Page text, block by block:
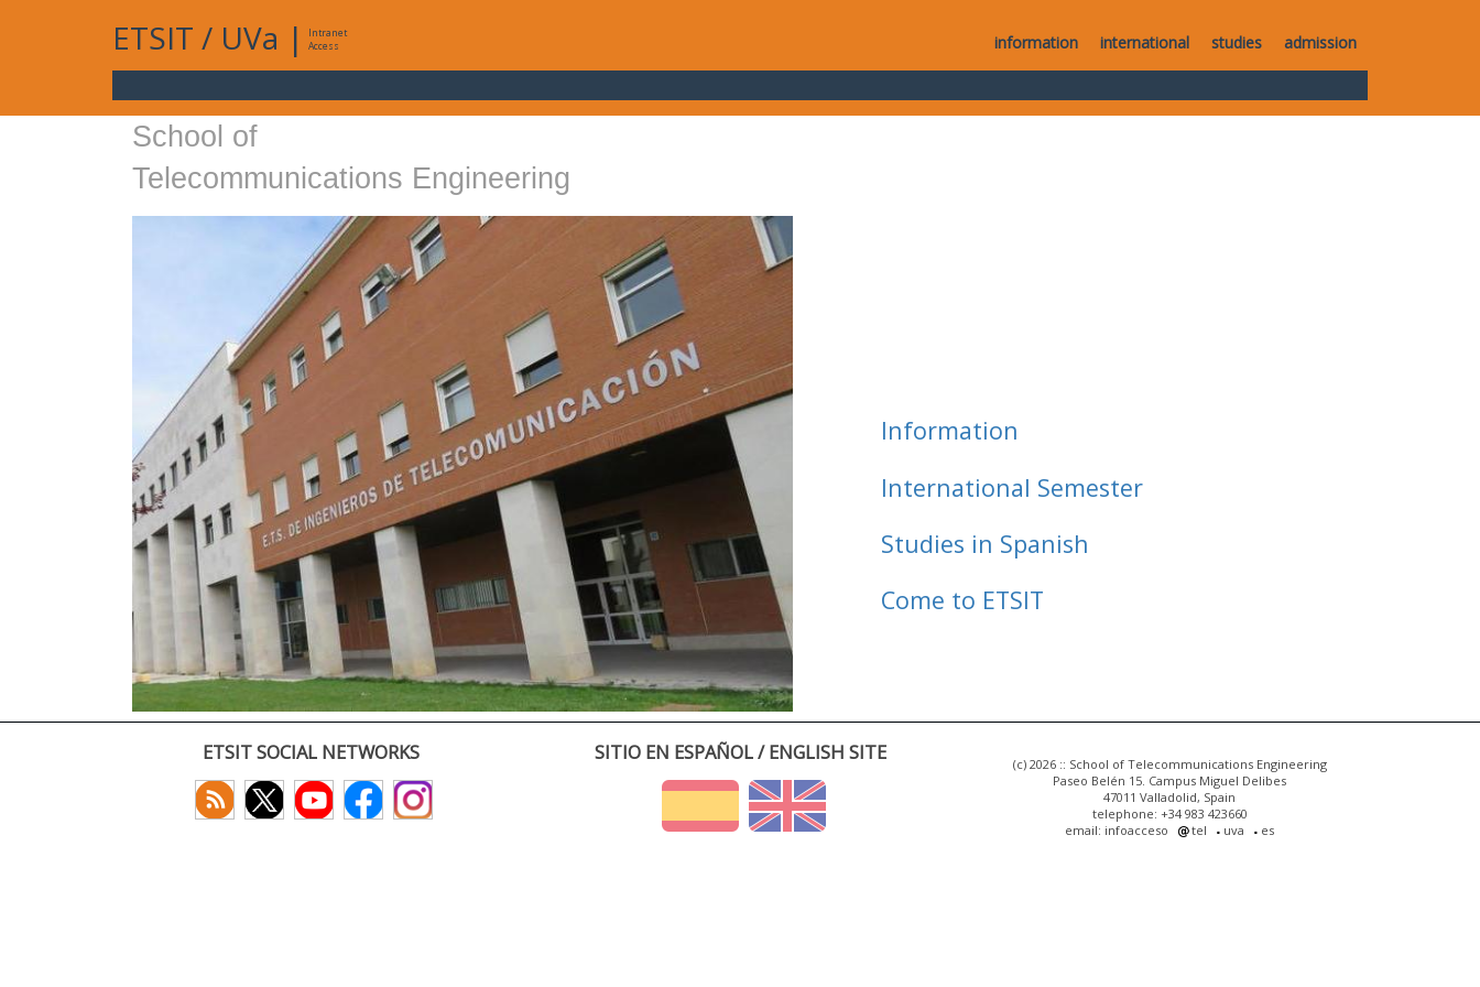
ETSIT / UVa |
Intranet
Access
information international studies admission
School of
Telecommunications Engineering
Information
International Semester
Studies in Spanish
Come to ETSIT
ETSIT SOCIAL NETWORKS SITIO EN ESPAÑOL / ENGLISH SITE
(c) 2026 :: School of Telecommunications Engineering
Paseo Belén 15. Campus Miguel Delibes
47011 Valladolid, Spain
telephone: +34 983 423660
email: infoacceso
tel uva es